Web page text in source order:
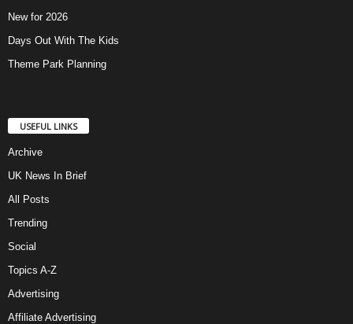
New for 2026
Days Out With The Kids
Theme Park Planning
USEFUL LINKS
Archive
UK News In Brief
All Posts
Trending
Social
Topics A-Z
Advertising
Affiliate Advertising